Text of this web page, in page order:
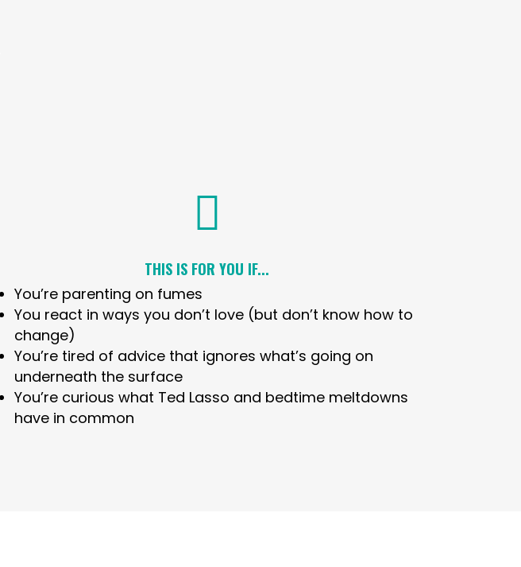

THIS IS FOR YOU IF...
You’re parenting on fumes
You react in ways you don’t love (but don’t know how to
change)
You’re tired of advice that ignores what’s going on
underneath the surface
You’re curious what Ted Lasso and bedtime meltdowns
have in common